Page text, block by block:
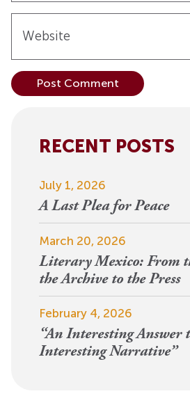
Website
RECENT POSTS
July 1, 2026
A Last Plea for Peace
March 20, 2026
Literary Mexico: From
the Archive to the Press
February 4, 2026
“An Interesting Answer
Interesting Narrative”